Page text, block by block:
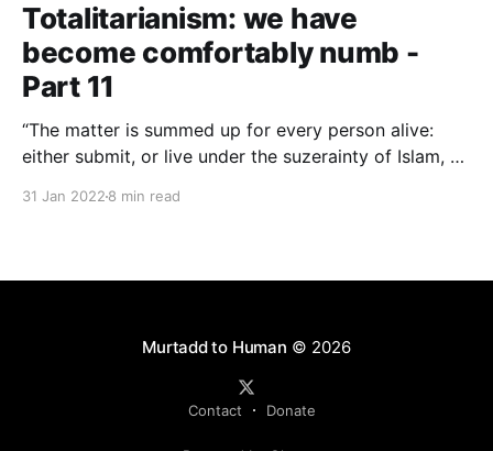
Totalitarianism: we have
become comfortably numb -
Part 11
“The matter is summed up for every person alive:
either submit, or live under the suzerainty of Islam, or
31 Jan 2022 8 min read
Murtadd to Human © 2026
Contact Donate